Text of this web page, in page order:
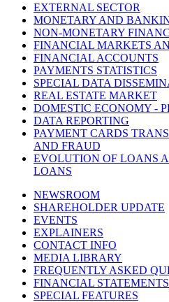
EXTERNAL SECTOR
MONETARY AND
NON-MONETARY
FINANCIAL MARKETS
FINANCIAL ACCOUNTS
PAYMENTS STATISTICS
SPECIAL DATA
REAL ESTATE MARKET
DOMESTIC ECONOMY -
DATA REPORTING
PAYMENT CARDS
AND FRAUD
EVOLUTION OF LOANS
LOANS
NEWSROOM
SHAREHOLDER UPDATE
EVENTS
EXPLAINERS
CONTACT INFO
MEDIA LIBRARY
FREQUENTLY ASKED
FINANCIAL STATEMENTS
SPECIAL FEATURES